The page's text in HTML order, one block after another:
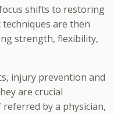
shifts to restoring
are then
strength, flexibility,
injury prevention and
are crucial
by a physician,